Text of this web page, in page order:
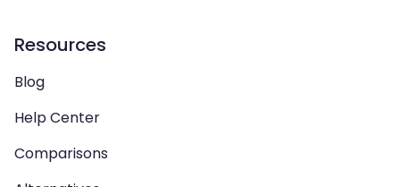
Resources
Blog
Help Center
Comparisons